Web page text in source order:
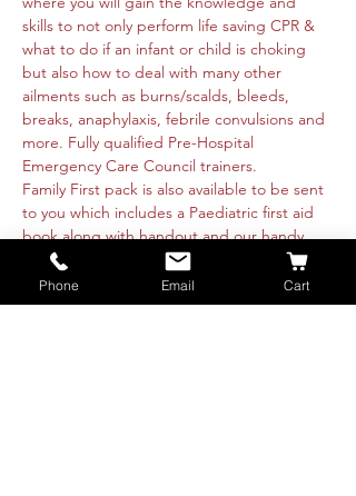
skills to not only perform life saving CPR &
what to do if an infant or child is choking
but also how to deal with many other
ailments such as burns/scalds, bleeds,
breaks, anaphylaxis, febrile convulsions and
more. Fully qualified Pre-Hospital
Emergency Care Council trainers.
Family First pack is also available to be sent
to you which includes a Paediatric first aid
book along with handout and our handy
magnet containing emergency details to
help make life that little bit easier.
All attendees receive a Family First
Phone Email Cart